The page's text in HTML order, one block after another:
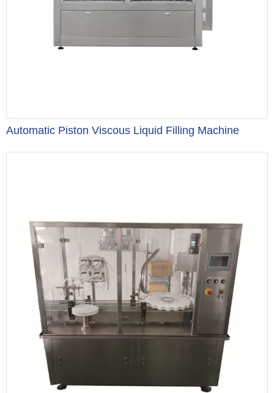
Automatic Piston Viscous Liquid Filling Machine